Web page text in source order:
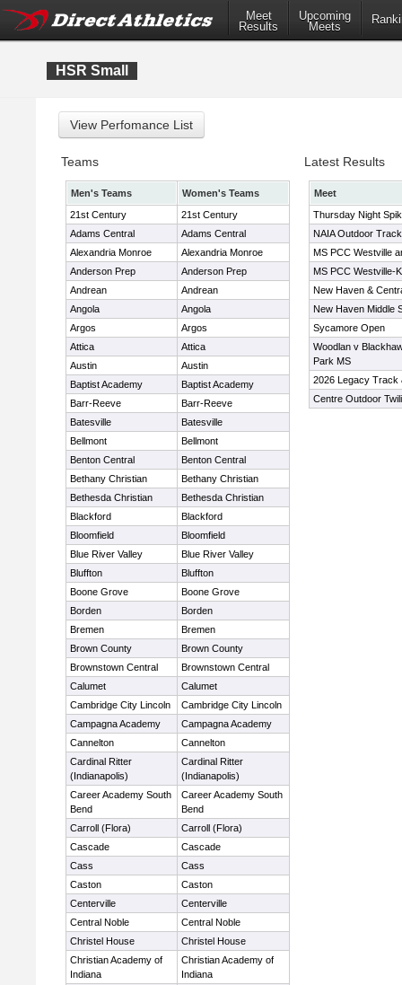
Meet
Results
Upcoming
Meets
HSR Small
Teams
Men's Teams
Women's Teams
21st Century
21st Century
Adams Central
Adams Central
Alexandria Monroe
Alexandria Monroe
Anderson Prep
Anderson Prep
Andrean
Andrean
Angola
Angola
Argos
Argos
Attica
Attica
Austin
Austin
Baptist Academy
Baptist Academy
Barr-Reeve
Barr-Reeve
Batesville
Batesville
Bellmont
Bellmont
Benton Central
Benton Central
Bethany Christian
Bethany Christian
Bethesda Christian
Bethesda Christian
Blackford
Blackford
Bloomfield
Bloomfield
Blue River Valley
Blue River Valley
Bluffton
Bluffton
Boone Grove
Boone Grove
Borden
Borden
Bremen
Bremen
Brown County
Brown County
Brownstown Central
Brownstown Central
Calumet
Calumet
Cambridge City Lincoln
Cambridge City Lincoln
Campagna Academy
Campagna Academy
Cannelton
Cannelton
Cardinal Ritter
(Indianapolis)
Cardinal Ritter
(Indianapolis)
Career Academy South
Bend
Career Academy South
Bend
Carroll (Flora)
Carroll (Flora)
Cascade
Cascade
Cass
Cass
Caston
Caston
Centerville
Centerville
Central Noble
Central Noble
Christel House
Christel House
Christian Academy of
Indiana
Christian Academy of
Indiana
Latest Results
Meet
Thursday Night
NAIA Outdoor
MS PCC Westville
MS PCC Westville-
New Haven &
New Haven Middle
Sycamore Open
Woodlan v
Park MS
2026 Legacy Track
Centre Outdoor